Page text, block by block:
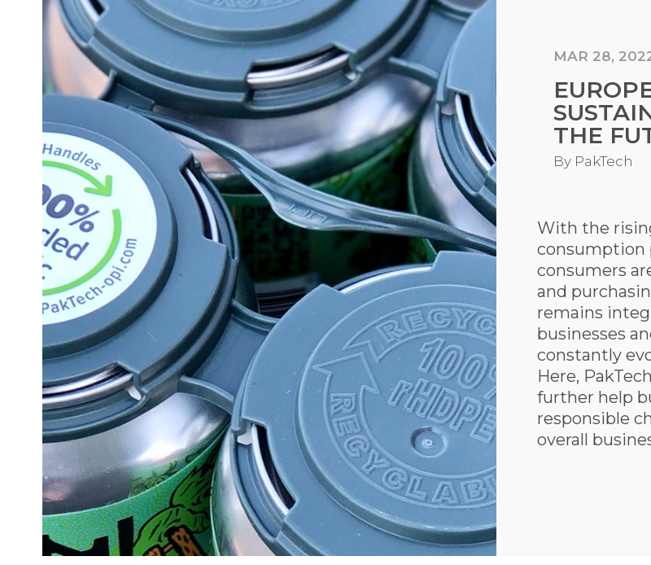
MAR 28,
THE
By PakTech
With the
consumption
consumers
and
remains
businesses
constantly
Here,
further help
responsible
overall